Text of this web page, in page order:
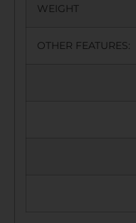
WEIGHT
OTHER FEATURES: